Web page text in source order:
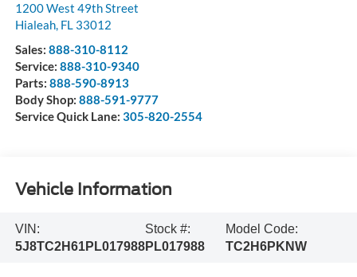
1200 West 49th Street
Hialeah, FL 33012
Sales: 888-310-8112
Service: 888-310-9340
Parts: 888-590-8913
Body Shop: 888-591-9777
Service Quick Lane: 305-820-2554
Vehicle Information
VIN:
5J8TC2H61PL017988
Stock #:
PL017988
Model Code:
TC2H6PKNW